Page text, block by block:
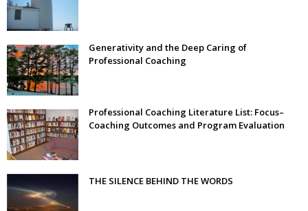
Generativity and the Deep Caring of
Professional Coaching
Professional Coaching Literature List: Focus–
Coaching Outcomes and Program Evaluation
THE SILENCE BEHIND THE WORDS